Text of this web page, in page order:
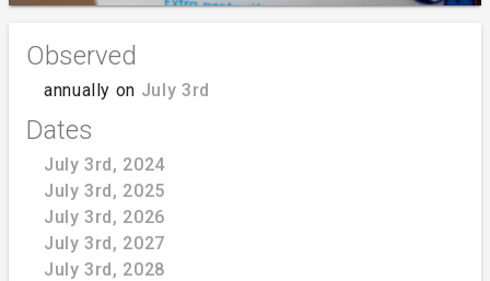
Observed
annually on July 3rd
Dates
July 3rd, 2024
July 3rd, 2025
July 3rd, 2026
July 3rd, 2027
July 3rd, 2028